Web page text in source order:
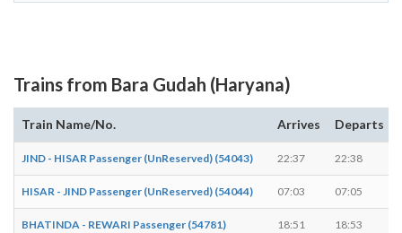
Trains from Bara Gudah (Haryana)
Train Name/No. Arrives Departs
JIND - HISAR Passenger (UnReserved) (54043) 22:37 22:38
HISAR - JIND Passenger (UnReserved) (54044) 07:03 07:05
BHATINDA - REWARI Passenger (54781) 18:51 18:53